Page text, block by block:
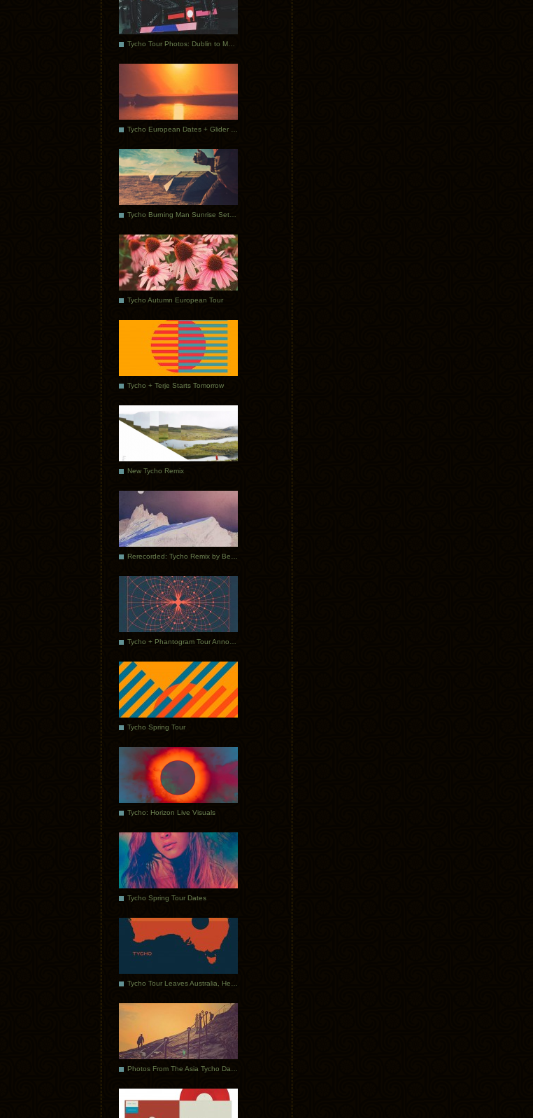
Tycho Autumn European Tour
Tycho + Terje Starts Tomorrow
New Tycho Remix
Tycho Spring Tour
Tycho: Horizon Live Visuals
Tycho Spring Tour Dates